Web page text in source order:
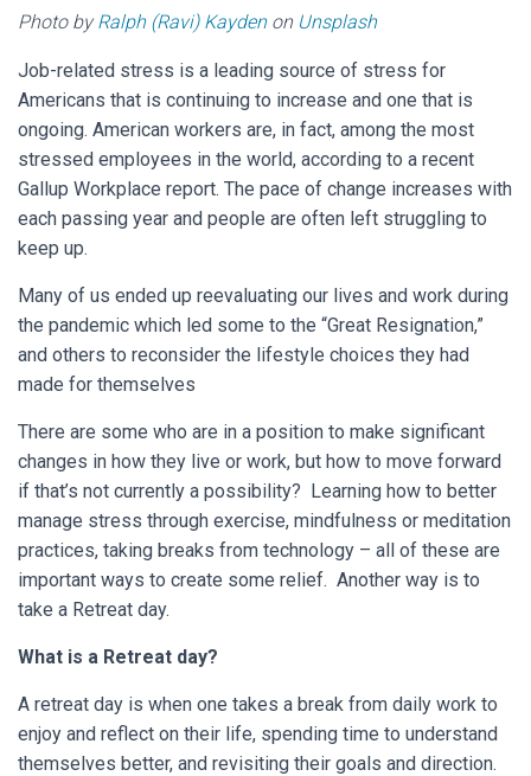
Photo byRalph (Ravi) Kaydenon Unsplash
Job-related stress is a leading source of stress for
Americans that is continuing to increase and one that is
ongoing. American workers are, in fact, among the most
stressed employees in the world, according to a recent
Gallup Workplace report. The pace of change increases with
each passing year and people are often left struggling to
keep up.
Many of us ended up reevaluating our lives and work during
the pandemic which led some to the “Great Resignation,”
and others to reconsider the lifestyle choices they had
made for themselves
There are some who are in a position to make significant
changes in how they live or work, but how to move forward
if that’s not currently a possibility? Learning how to better
manage stress through exercise, mindfulness or meditation
practices, taking breaks from technology – all of these are
important ways to create some relief. Another way is to
take a Retreat day.
What is a Retreat day?
A retreat day is when one takes a break from daily work to
enjoy and reflect on their life, spending time to understand
themselves better, and revisiting their goals and direction.